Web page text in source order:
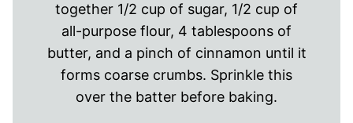
together 1/2 cup of sugar, 1/2 cup of
all-purpose flour, 4 tablespoons of
butter, and a pinch of cinnamon until it
forms coarse crumbs. Sprinkle this
over the batter before baking.